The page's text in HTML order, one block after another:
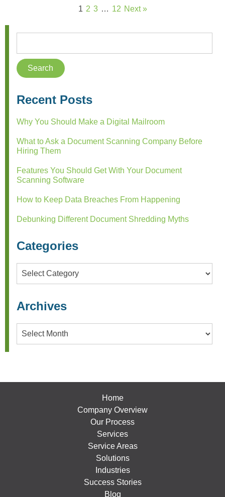
1 2 3 … 12 Next »
Recent Posts
Why You Should Make a Digital Mailroom
What to Ask a Document Scanning Company Before
Hiring Them
Features You Should Get With Your Document
Scanning Software
How to Keep Data Breaches From Happening
Debunking Different Document Shredding Myths
Categories
Categories
Archives
Archives
Home
Company Overview
Our Process
Services
Service Areas
Solutions
Industries
Success Stories
Blog